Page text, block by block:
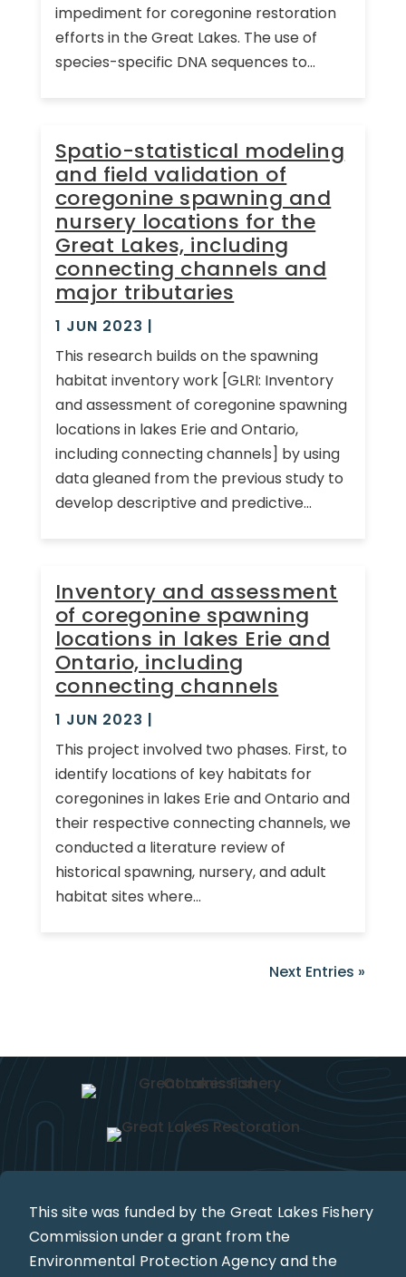
impediment for coregonine restoration
efforts in the Great Lakes. The use of
species-specific DNA sequences to...
Spatio-statistical modeling
and field validation of
coregonine spawning and
nursery locations for the
Great Lakes, including
connecting channels and
major tributaries
1 JUN 2023 |
This research builds on the spawning
habitat inventory work [GLRI: Inventory
and assessment of coregonine spawning
locations in lakes Erie and Ontario,
including connecting channels] by using
data gleaned from the previous study to
develop descriptive and predictive...
Inventory and assessment
of coregonine spawning
locations in lakes Erie and
Ontario, including
connecting channels
1 JUN 2023 |
This project involved two phases. First, to
identify locations of key habitats for
coregonines in lakes Erie and Ontario and
their respective connecting channels, we
conducted a literature review of
historical spawning, nursery, and adult
habitat sites where...
Next Entries »
This site was funded by the Great Lakes Fishery
Commission under a grant from the
Environmental Protection Agency and the